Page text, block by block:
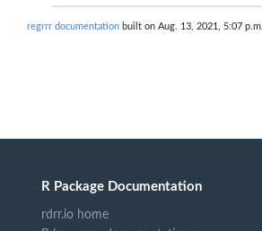
regrrr documentation built on Aug. 13, 2021, 5:07 p.m.
R Package Documentation
rdrr.io home